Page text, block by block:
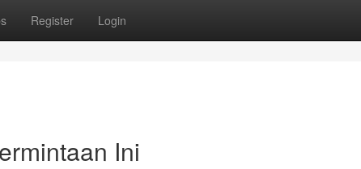
Register Login
Ini